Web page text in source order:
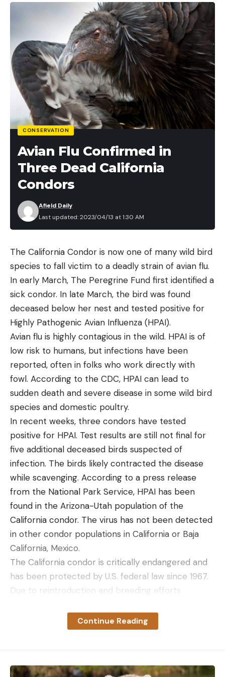
CONSERVATION
Avian Flu Confirmed in
Three Dead California
Condors
Last updated: 2023/04/13 at 1:30 AM
Afield Daily
The California Condor is now one of many wild bird
species to fall victim to a deadly strain of avian flu.
In early March, The Peregrine Fund first identified a
sick condor. In late March, the bird was found
deceased below her nest and tested positive for
Highly Pathogenic Avian Influenza (HPAI).
Avian flu is highly contagious in the wild. HPAI is of
low risk to humans, but infections have been
reported, often in folks who work directly with
fowl. According to the CDC, HPAI can lead to
sudden death and severe disease in some wild bird
species and domestic poultry.
In recent weeks, three condors have tested
positive for HPAI. Test results are still not final for
five additional deceased birds suspected of
infection. The birds likely contracted the disease
while scavenging. According to a press release
from the National Park Service, HPAI has been
found in the Arizona-Utah population of the
California condor. The virus has not been detected
in other condor populations in California or Baja
California, Mexico.
The California condor is critically endangered and
has been protected by U.S. federal law since 1967.
Due to reintroduction and breeding efforts
Condor population has grown from 22 individuals in
1982 to 337 in 2019. HPAI is now one of many
Continue Reading